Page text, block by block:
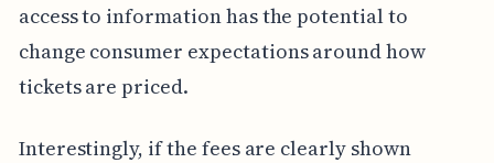
access to information has the potential to
change consumer expectations around how
tickets are priced.
Interestingly, if the fees are clearly shown